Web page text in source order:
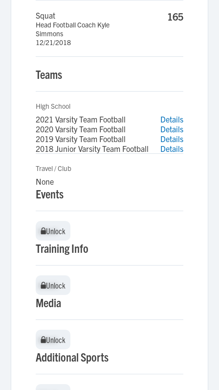
Squat
Head Football Coach Kyle
Simmons
12/21/2018
165
Teams
High School
2021 Varsity Team Football
Details
2020 Varsity Team Football
Details
2019 Varsity Team Football
Details
2018 Junior Varsity Team Football
Details
Travel / Club
None
Events
Unlock
Unlock
Training Info
Unlock
Unlock
Media
Unlock
Unlock
Additional Sports